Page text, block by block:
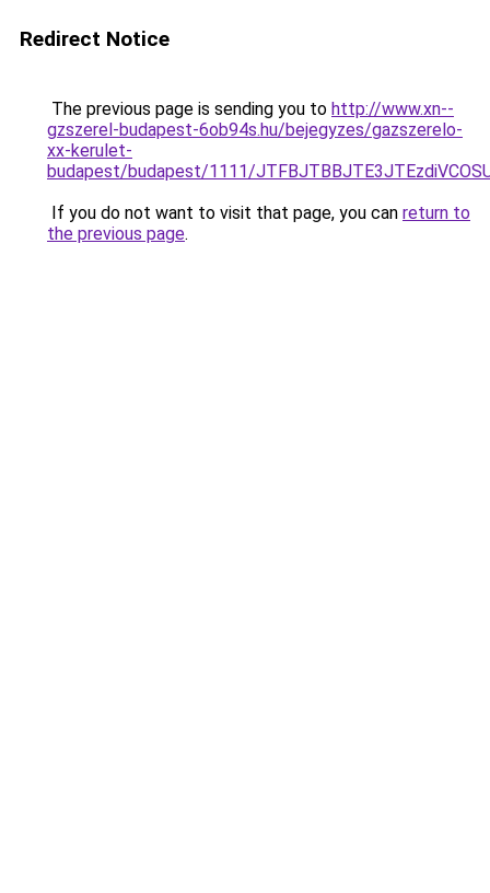
Redirect Notice
The previous page is sending you to http://www.xn--
gzszerel-budapest-6ob94s.hu/bejegyzes/gazszerelo-
xx-kerulet-
budapest/budapest/1111/
If you do not want to visit that page, you can return to
the previous page.